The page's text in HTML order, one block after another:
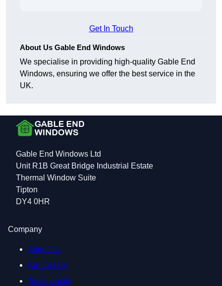
Get In Touch
About Us Gable End Windows
We specialise in providing high-quality Gable End
Windows, ensuring we offer the best service in the
UK.
Gable End Windows Ltd
Unit R1B Great Bridge Industrial Estate
Thermal Window Suite
Tipton
DY4 0HR
Company
About Us
Contact Us
Testimonials